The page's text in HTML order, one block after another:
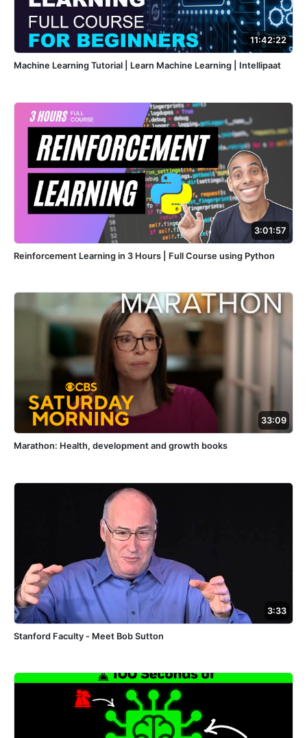
11:42:22
Machine Learning Tutorial | Learn Machine Learning | Intellipaat
3:01:57
Reinforcement Learning in 3 Hours | Full Course using Python
33:09
Marathon: Health, development and growth books
3:33
Stanford Faculty - Meet Bob Sutton